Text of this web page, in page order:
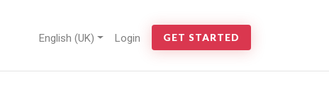
English (UK) Login GET STARTED